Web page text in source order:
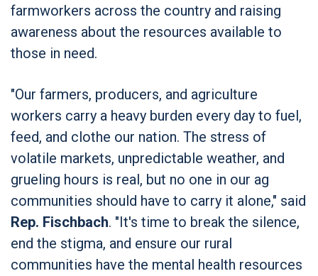
farmworkers across the country and raising
awareness about the resources available to
those in need.
"Our farmers, producers, and agriculture
workers carry a heavy burden every day to fuel,
feed, and clothe our nation. The stress of
volatile markets, unpredictable weather, and
grueling hours is real, but no one in our ag
communities should have to carry it alone," said
Rep. Fischbach. "It's time to break the silence,
end the stigma, and ensure our rural
communities have the mental health resources